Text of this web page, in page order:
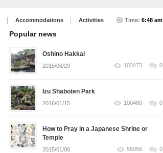
Accommodations Activities Time: 6:48 am
Popular news
Oshino Hakkai
2015/06/29 103473 0
Izu Shaboten Park
2016/01/15 100480 0
How to Pray in a Japanese Shrine or
Temple
2015/01/08 55056 0